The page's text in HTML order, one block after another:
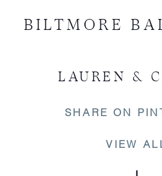
VIEW
SHARE ON
LAUREN &
BILTMORE